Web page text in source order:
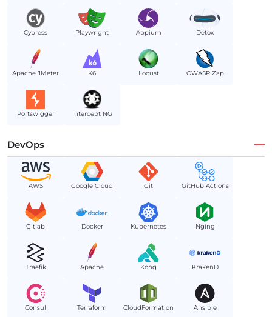
Cypress Playwright Appium Detox
Apache JMeter K6 Locust OWASP Zap
Portswigger Intercept NG
DevOps
AWS Google Cloud Git GitHub Actions
Gitlab Docker Kubernetes Nging
Traefik Apache Kong KrakenD
Consul Terraform CloudFormation Ansible